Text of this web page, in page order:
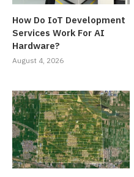
How Do IoT Development
Services Work For AI
Hardware?
August 4, 2026